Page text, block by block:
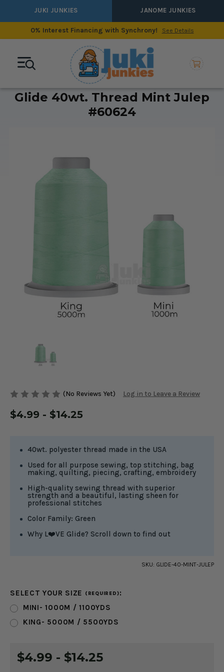
JUKI JUNKIES JANOME JUNKIES
0% Interest Financing with Synchrony! See Details
Glide 40wt. Thread Mint Julep
#60624
(No Reviews Yet) Log in to Leave a Review
$4.99 - $14.25
40wt. polyester thread made in the USA
Used for all purpose sewing, top stitching, bag
making, quilting, piecing, crafting, embroidery
High-quality sewing thread with superior
strength and a beautiful, lasting sheen for
professional stitches
Color Family: Green
Why L❤️VE Glide? Scroll down to find out
SKU: GLIDE-40-MINT-JULEP
SELECT YOUR SIZE (REQUIRED):
MINI- 1000M / 1100YDS
KING- 5000M / 5500YDS
STOCK:
$4.99 - $14.25